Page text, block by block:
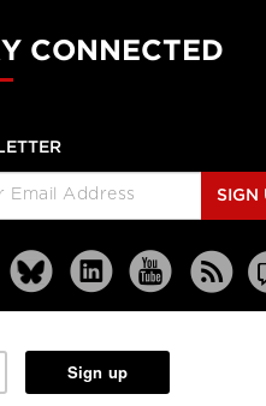
CONNECTED
SIGN